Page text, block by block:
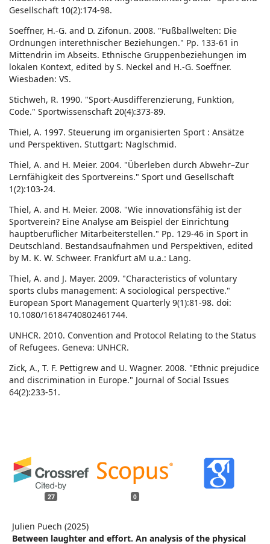
27 0
Julien Puech (2025)
Between laughter and effort. An analysis of the physical
Gesellschaft 10(2):174-98.
Soeffner, H.-G. and D. Zifonun. 2008. "Fußballwelten: Die
Ordnungen interethnischer Beziehungen." Pp. 133-61 in
Mittendrin im Abseits. Ethnische Gruppenbeziehungen im
lokalen Kontext, edited by S. Neckel and H.-G. Soeffner.
Wiesbaden: VS.
Stichweh, R. 1990. "Sport-Ausdifferenzierung, Funktion,
Code." Sportwissenschaft 20(4):373-89.
Thiel, A. 1997. Steuerung im organisierten Sport : Ansätze
und Perspektiven. Stuttgart: Naglschmid.
Thiel, A. and H. Meier. 2004. "Überleben durch Abwehr–Zur
Lernfähigkeit des Sportvereins." Sport und Gesellschaft
1(2):103-24.
Thiel, A. and H. Meier. 2008. "Wie innovationsfähig ist der
Sportverein? Eine Analyse am Beispiel der Einrichtung
hauptberuflicher Mitarbeiterstellen." Pp. 129-46 in Sport in
Deutschland. Bestandsaufnahmen und Perspektiven, edited
by M. K. W. Schweer. Frankfurt aM u.a.: Lang.
Thiel, A. and J. Mayer. 2009. "Characteristics of voluntary
sports clubs management: A sociological perspective."
European Sport Management Quarterly 9(1):81-98. doi:
10.1080/16184740802461744.
UNHCR. 2010. Convention and Protocol Relating to the Status
of Refugees. Geneva: UNHCR.
Zick, A., T. F. Pettigrew and U. Wagner. 2008. "Ethnic prejudice
and discrimination in Europe." Journal of Social Issues
64(2):233-51.